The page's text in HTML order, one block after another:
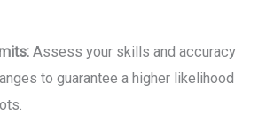
Assess your skills and accuracy
to guarantee a higher likelihood